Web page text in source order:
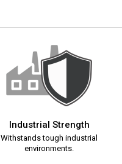
Industrial Strength
Withstands tough industrial
environments.